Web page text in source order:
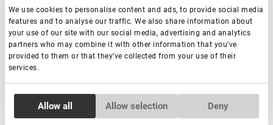
We use cookies to personalise content and ads, to provide social media
features and to analyse our traffic. We also share information about
your use of our site with our social media, advertising and analytics
partners who may combine it with other information that you’ve
provided to them or that they’ve collected from your use of their
services.
Necessary
Allow all Allow selection Deny
Glue booster Lovely tropical fruits, 15 ml